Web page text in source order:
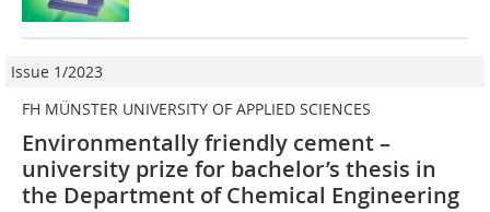
Issue 1/2023
FH MÜNSTER UNIVERSITY OF APPLIED SCIENCES
Environmentally friendly cement –
university prize for bachelor’s thesis in
the Department of Chemical Engineering